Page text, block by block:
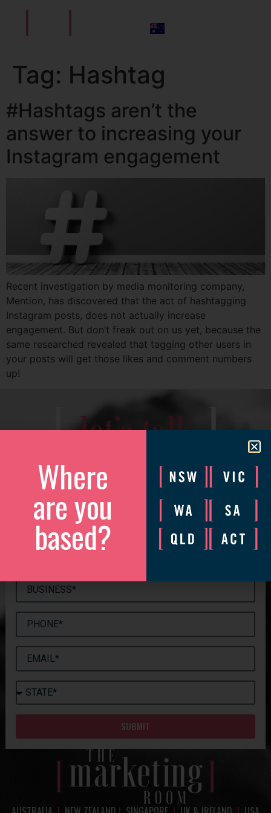
Tag: Hashtag
#Hashtags aren’t the
answer to increasing your
Instagram engagement
Recent investigation by media monitoring company,
Mention, has discovered that the act of hashtagging
Instagram posts, does not actually increase
engagement. But don’t freak out on us yet, because the
same researched revealed that tagging other users in
your posts will get those likes and comment numbers
up!
[let’s talk]
We’d love to catch up to discuss how we can help your
business grow.
Please complete the form and we will be in touch to arrange
a convenient time.
SUBMIT
Where
are you
based?